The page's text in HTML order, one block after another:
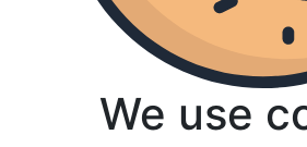
We use
We use